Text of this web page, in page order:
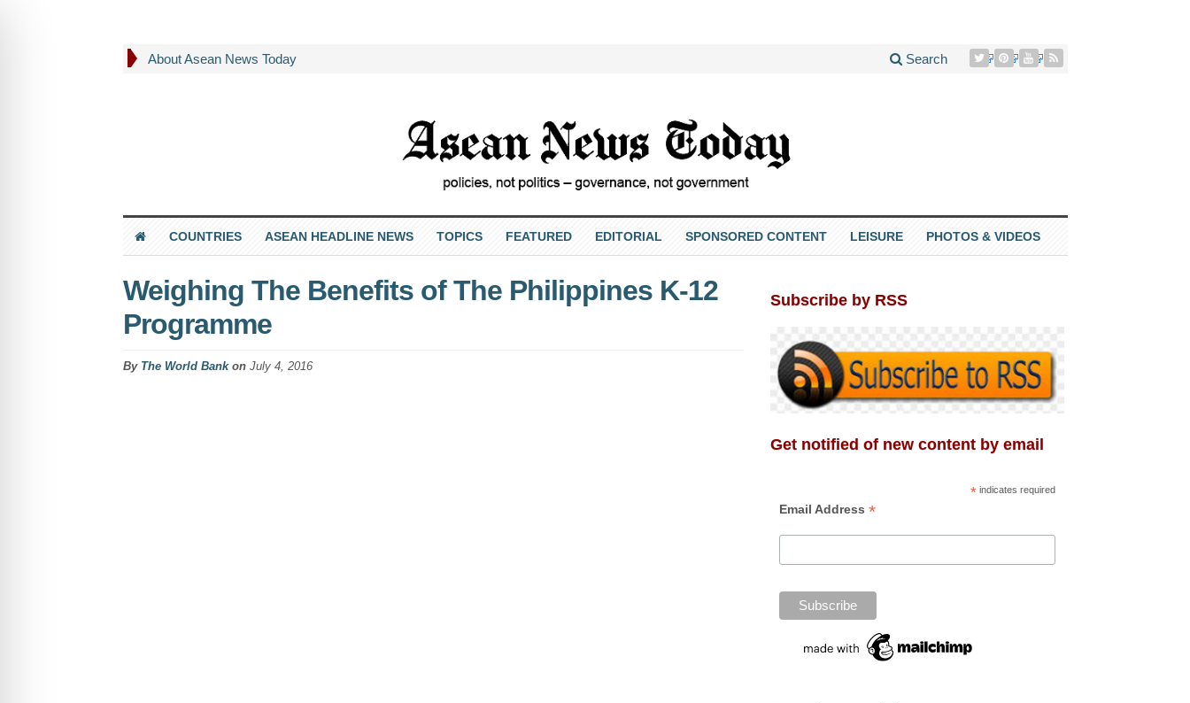
About Asean News Today Search
COUNTRIES ASEAN HEADLINE NEWS TOPICS FEATURED EDITORIAL SPONSORED CONTENT LEISURE PHOTOS & VIDEOS
Weighing The Benefits of The Philippines K-12
Programme
By The World Bankon July 4, 2016
Subscribe by RSS
Get notified of new content by email
* indicates required
Email Address *